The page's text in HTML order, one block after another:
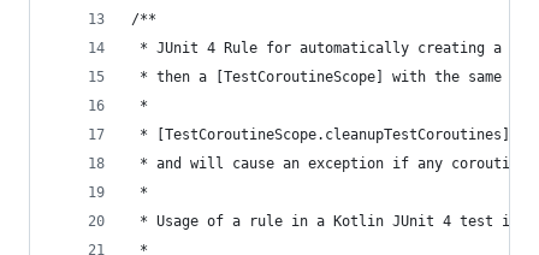
/**
* JUnit 4 Rule for automatically creating a
* then a [TestCoroutineScope] with the same
*
*
* and will cause an exception if any
*
* Usage of a rule in a Kotlin JUnit 4 test is:
*